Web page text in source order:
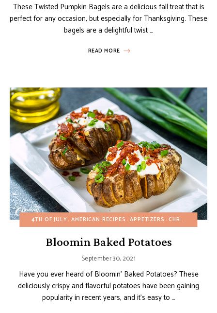
These Twisted Pumpkin Bagels are a delicious fall treat that is
perfect for any occasion, but especially for Thanksgiving. These
bagels are a delightful twist …
READ MORE
4TH OF JULY AMERICAN RECIPES APPETIZERS CHRISTMAS
Bloomin Baked Potatoes
September 30, 2021
Have you ever heard of Bloomin’ Baked Potatoes? These
deliciously crispy and flavorful potatoes have been gaining
popularity in recent years, and it’s easy to …